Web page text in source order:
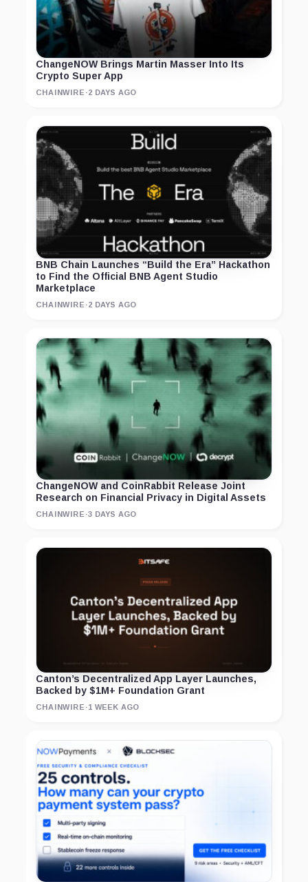
ChangeNOW Brings Martin Masser Into Its
Crypto Super App
CHAINWIRE ·2 DAYS AGO
BNB Chain Launches “Build the Era” Hackathon
to Find the Official BNB Agent Studio
Marketplace
CHAINWIRE ·2 DAYS AGO
ChangeNOW and CoinRabbit Release Joint
Research on Financial Privacy in Digital Assets
CHAINWIRE ·3 DAYS AGO
Canton’s Decentralized App Layer Launches,
Backed by $1M+ Foundation Grant
CHAINWIRE ·1 WEEK AGO